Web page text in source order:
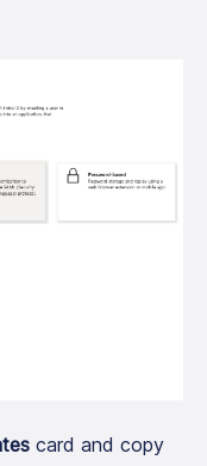
card and copy